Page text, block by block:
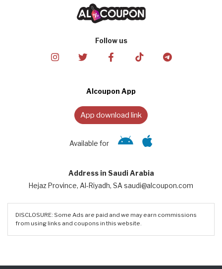
Follow us
Alcoupon App
App download link
Available for
Address in Saudi Arabia
Hejaz Province, Al-Riyadh, SA saudi@alcoupon.com
DISCLOSURE: Some Ads are paid and we may earn commissions
from using links and coupons in this website.